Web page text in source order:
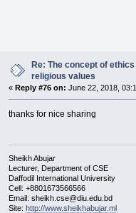
Re: The concept of
religious values
« Reply #76 on: June 22, 2018,
thanks for nice sharing
Sheikh Abujar
Lecturer, Department of CSE
Daffodil International University
Cell: +8801673566566
Email: sheikh.cse@diu.edu.bd
Site: http://www.sheikhabujar.ml